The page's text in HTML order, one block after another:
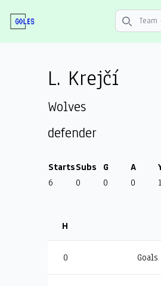
Search icon
L. Krejčí
Wolves
defender
StartsSubs G A
6
0 0 0 1
H
0 Goals